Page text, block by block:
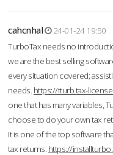
cahcnhal
24-01-24 19:50
TurboTax needs no
we are the best selling
every situation covered;
needs. https://tturb.tax-
one that has many variables,
choose to do your own tax
It is one of the top software
tax returns. https://